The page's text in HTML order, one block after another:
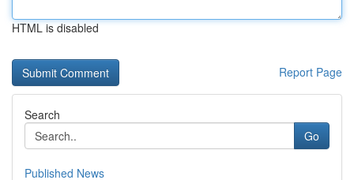
HTML is disabled
Report Page
Search
Go
Published News